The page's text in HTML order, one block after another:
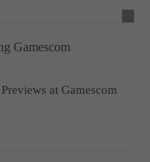
Gamescom
at Gamescom